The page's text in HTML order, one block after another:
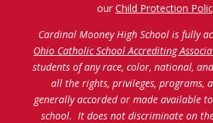
our Child Protection
Cardinal Mooney High School is fully
Ohio Catholic School Accrediting
students of any race, color, national,
all the rights, privileges, programs,
generally accorded or made available
school. It does not discriminate on